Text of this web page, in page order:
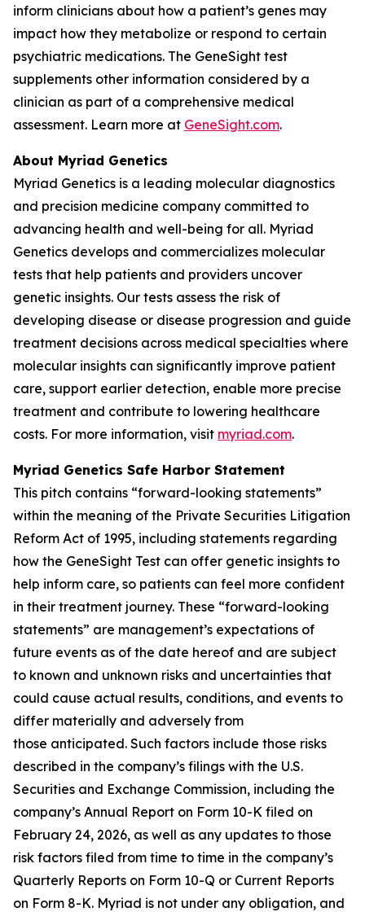
inform clinicians about how a patient’s genes may
impact how they metabolize or respond to certain
psychiatric medications. The GeneSight test
supplements other information considered by a
clinician as part of a comprehensive medical
assessment. Learn more at GeneSight.com.
About Myriad Genetics
Myriad Genetics is a leading molecular diagnostics
and precision medicine company committed to
advancing health and well-being for all. Myriad
Genetics develops and commercializes molecular
tests that help patients and providers uncover
genetic insights. Our tests assess the risk of
developing disease or disease progression and guide
treatment decisions across medical specialties where
molecular insights can significantly improve patient
care, support earlier detection, enable more precise
treatment and contribute to lowering healthcare
costs. For more information, visit myriad.com.
Myriad Genetics Safe Harbor Statement
This pitch contains “forward-looking statements”
within the meaning of the Private Securities Litigation
Reform Act of 1995, including statements regarding
how the GeneSight Test can offer genetic insights to
help inform care, so patients can feel more confident
in their treatment journey. These “forward-looking
statements” are management’s expectations of
future events as of the date hereof and are subject
to known and unknown risks and uncertainties that
could cause actual results, conditions, and events to
differ materially and adversely from
those anticipated. Such factors include those risks
described in the company’s filings with the U.S.
Securities and Exchange Commission, including the
company’s Annual Report on Form 10-K filed on
February 24, 2026, as well as any updates to those
risk factors filed from time to time in the company’s
Quarterly Reports on Form 10-Q or Current Reports
on Form 8-K. Myriad is not under any obligation, and